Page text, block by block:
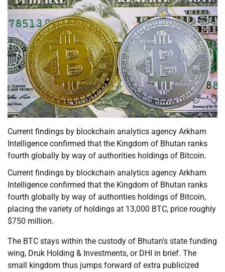
Current findings by blockchain analytics agency Arkham
Intelligence confirmed that the Kingdom of Bhutan ranks
fourth globally by way of authorities holdings of Bitcoin.
Current findings by blockchain analytics agency Arkham
Intelligence confirmed that the Kingdom of Bhutan ranks
fourth globally by way of authorities holdings of Bitcoin,
placing the variety of holdings at 13,000 BTC, price roughly
$750 million.
The BTC stays within the custody of Bhutan’s state funding
wing, Druk Holding & Investments, or DHI in brief. The
small kingdom thus jumps forward of extra publicized